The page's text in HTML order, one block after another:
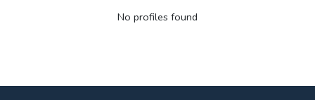
No profiles found